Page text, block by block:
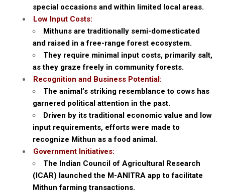
special occasions and within limited local areas.
Low Input Costs:
Mithuns are traditionally semi-domesticated
and raised in a free-range forest ecosystem.
They require minimal input costs, primarily salt,
as they graze freely in community forests.
Recognition and Business Potential:
The animal’s striking resemblance to cows has
garnered political attention in the past.
Driven by its traditional economic value and low
input requirements, efforts were made to
recognize Mithun as a food animal.
Government Initiatives:
The Indian Council of Agricultural Research
(ICAR) launched the M-ANITRA app to facilitate
Mithun farming transactions.